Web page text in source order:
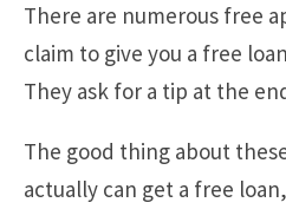
There are numerous free
claim to give you a free
They ask for a tip at the
The good thing about
actually can get a free